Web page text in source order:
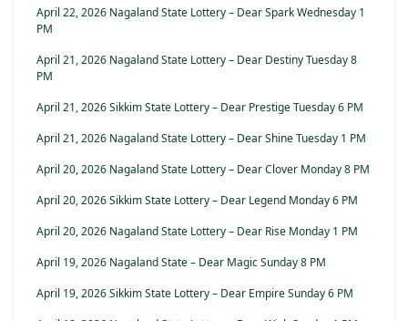
April 22, 2026 Nagaland State Lottery – Dear Spark Wednesday 1
PM
April 21, 2026 Nagaland State Lottery – Dear Destiny Tuesday 8
PM
April 21, 2026 Sikkim State Lottery – Dear Prestige Tuesday 6 PM
April 21, 2026 Nagaland State Lottery – Dear Shine Tuesday 1 PM
April 20, 2026 Nagaland State Lottery – Dear Clover Monday 8 PM
April 20, 2026 Sikkim State Lottery – Dear Legend Monday 6 PM
April 20, 2026 Nagaland State Lottery – Dear Rise Monday 1 PM
April 19, 2026 Nagaland State – Dear Magic Sunday 8 PM
April 19, 2026 Sikkim State Lottery – Dear Empire Sunday 6 PM